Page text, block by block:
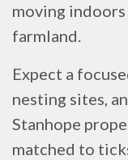
moving
farmland.
Expect a
nesting sites,
Stanhope
matched to